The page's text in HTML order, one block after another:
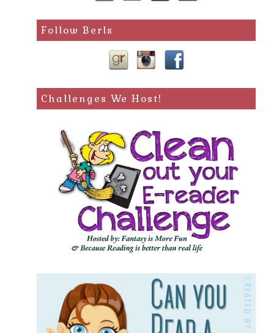
Follow Berls
Challenges We Host!